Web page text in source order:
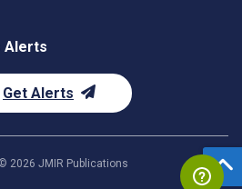
Alerts
Get Alerts
2026 JMIR Publications